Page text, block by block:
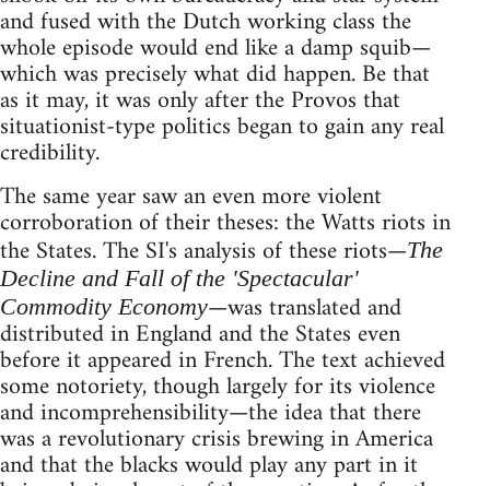
and fused with the Dutch working class the
whole episode would end like a damp squib—
which was precisely what did happen. Be that
as it may, it was only after the Provos that
situationist-type politics began to gain any real
credibility.
The same year saw an even more violent
corroboration of their theses: the Watts riots in
the States. The SI's analysis of these riots—The
Decline and Fall of the 'Spectacular'
Commodity Economy—was translated and
distributed in England and the States even
before it appeared in French. The text achieved
some notoriety, though largely for its violence
and incomprehensibility—the idea that there
was a revolutionary crisis brewing in America
and that the blacks would play any part in it